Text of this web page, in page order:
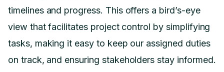
timelines and progress. This offers a bird’s-eye
view that facilitates project control by simplifying
tasks, making it easy to keep our assigned duties
on track, and ensuring stakeholders stay informed.